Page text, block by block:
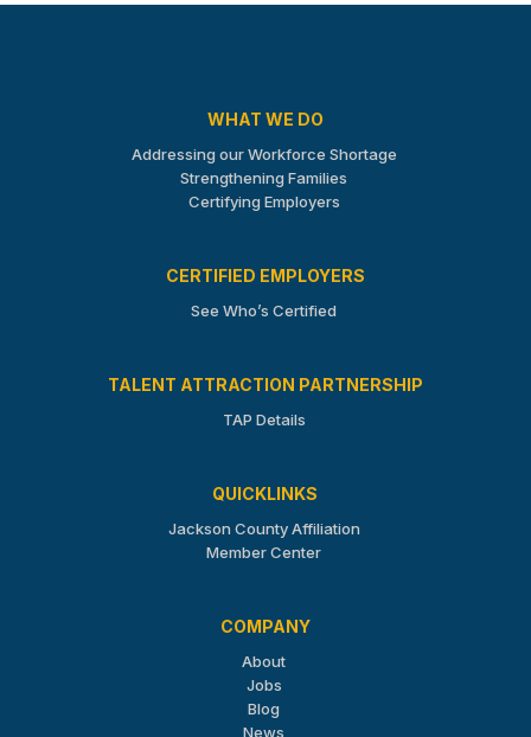
WHAT WE DO
Addressing our Workforce Shortage
Strengthening Families
Certifying Employers
CERTIFIED EMPLOYERS
See Who’s Certified
TALENT ATTRACTION PARTNERSHIP
TAP Details
QUICKLINKS
Jackson County Affiliation
Member Center
COMPANY
About
Jobs
Blog
News